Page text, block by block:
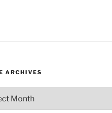
ARCHIVES